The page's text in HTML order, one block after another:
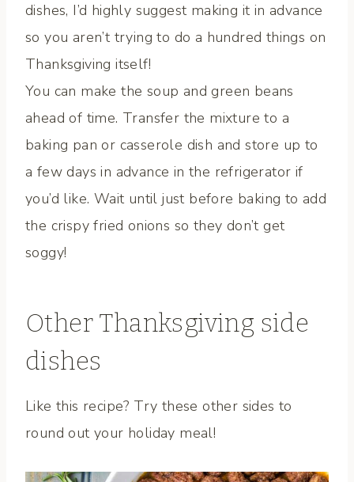
dishes, I’d highly suggest making it in advance
so you aren’t trying to do a hundred things on
Thanksgiving itself!
You can make the soup and green beans
ahead of time. Transfer the mixture to a
baking pan or casserole dish and store up to
a few days in advance in the refrigerator if
you’d like. Wait until just before baking to add
the crispy fried onions so they don’t get
soggy!
Other Thanksgiving side
dishes
Like this recipe? Try these other sides to
round out your holiday meal!